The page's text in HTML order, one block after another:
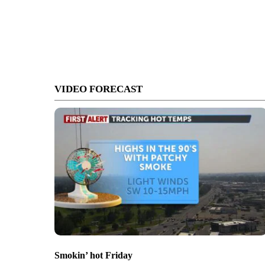
VIDEO FORECAST
Smokin’ hot Friday